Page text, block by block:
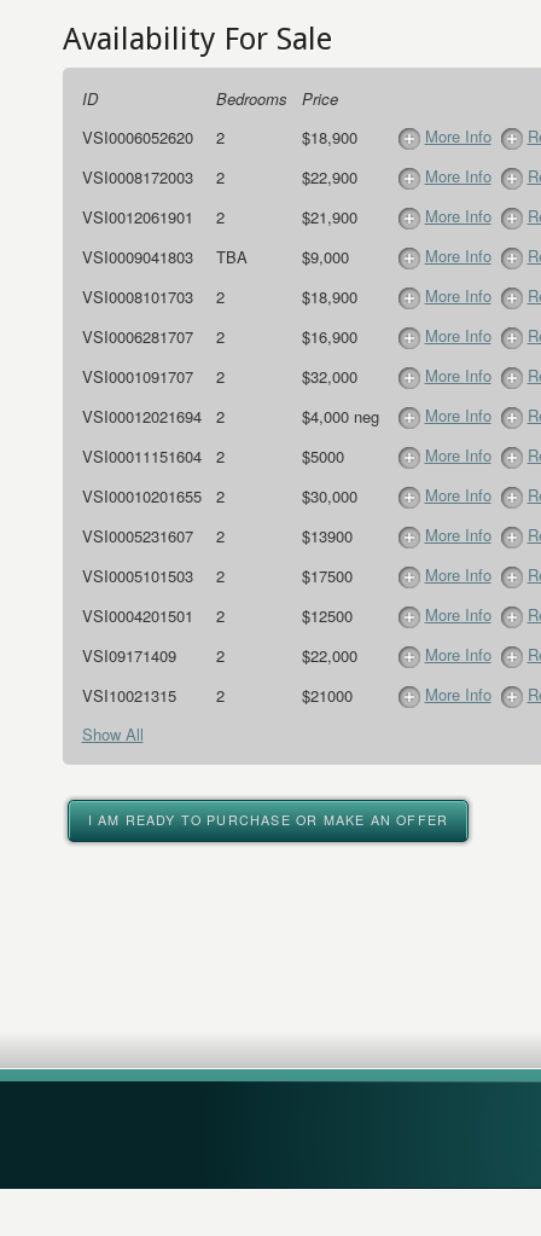
Availability For Sale
ID Bedrooms
Price
VSI0006052620
2 $18,900 More Info
VSI0008172003
2 $22,900 More Info
VSI0012061901
2 $21,900 More Info
VSI0009041803
TBA $9,000 More Info
VSI0008101703
2 $18,900 More Info
VSI0006281707
2 $16,900 More Info
VSI0001091707
2 $32,000 More Info
VSI00012021694
2 $4,000 neg More Info
VSI00011151604
2 $5000 More Info
VSI00010201655
2 $30,000 More Info
VSI0005231607
2 $13900 More Info
VSI0005101503
2 $17500 More Info
VSI0004201501
2 $12500 More Info
VSI09171409
2 $22,000 More Info
VSI10021315
2 $21000 More Info
Show All
I AM READY TO PURCHASE OR MAKE AN OFFER